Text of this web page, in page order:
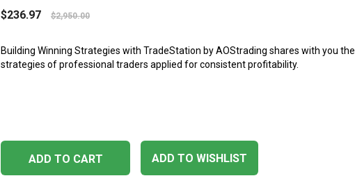
$236.97 $2,950.00
Building Winning Strategies with TradeStation by AOStrading shares with you the
strategies of professional traders applied for consistent profitability.
ADD TO WISHLIST
ADD TO CART